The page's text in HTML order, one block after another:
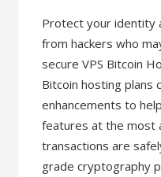
Protect your identity
from hackers who
secure VPS Bitcoin
Bitcoin hosting plans
enhancements to
features at the most
transactions are
grade cryptography